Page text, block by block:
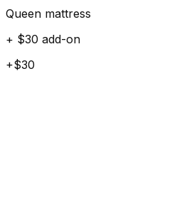
Queen mattress
+ $30 add-on
+$30